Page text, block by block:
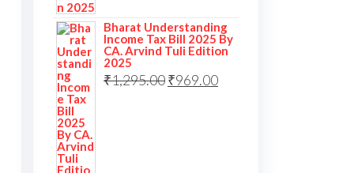
Bharat Understanding
Income Tax Bill 2025 By
CA. Arvind Tuli Edition
2025
₹1,295.00₹969.00